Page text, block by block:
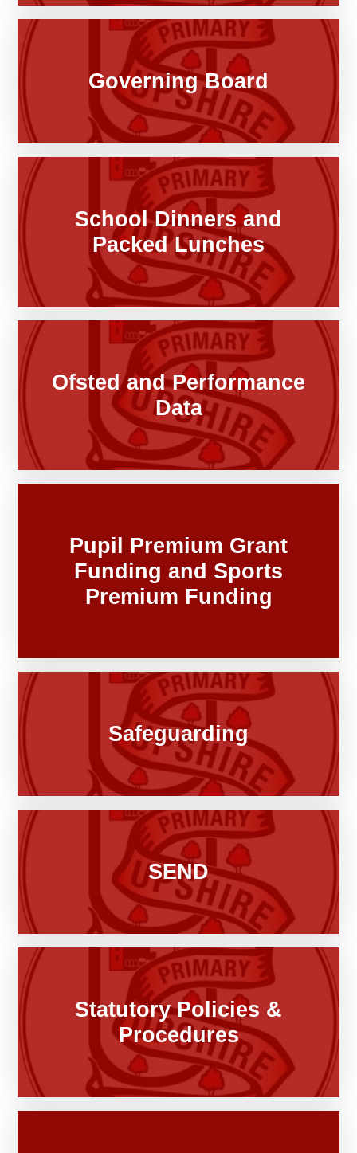
Governing Board
School Dinners and
Packed Lunches
Ofsted and Performance
Data
Pupil Premium Grant
Funding and Sports
Premium Funding
Safeguarding
SEND
Statutory Policies &
Procedures